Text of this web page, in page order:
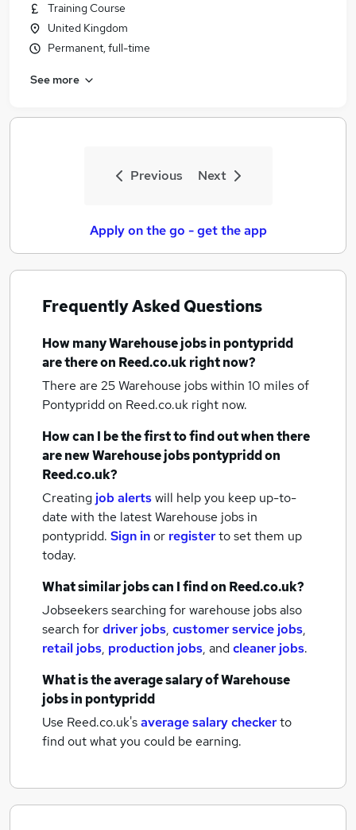
Training Course
United Kingdom
Permanent, full-time
See more
Previous Next
Apply on the go - get the app
Frequently Asked Questions
How manyWarehouse jobsin pontypridd
are there on Reed.co.uk right now?
There are 25Warehouse jobs within 10 miles of
Pontypriddon Reed.co.uk right now.
How can I be the first to find out when there
are newWarehouse jobspontypriddon
Reed.co.uk?
Creating job alertswill help you keep up-to-
date with the latestWarehouse jobs in
pontypridd. Sign inor registerto set them up
today.
What similar jobs can I find on Reed.co.uk?
Jobseekers searching for warehouse jobs also
search fordriver jobs, customer service jobs,
retail jobs, production jobs, andcleaner jobs.
What is the average salary ofWarehouse
jobsin pontypridd
Use Reed.co.uk'saverage salary checkerto
find out what you could be earning.